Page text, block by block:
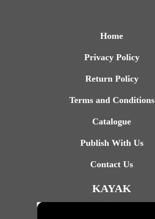
Home
Privacy Policy
Return Policy
Terms and Conditions
Catalogue
Publish With Us
Contact Us
KAYAK